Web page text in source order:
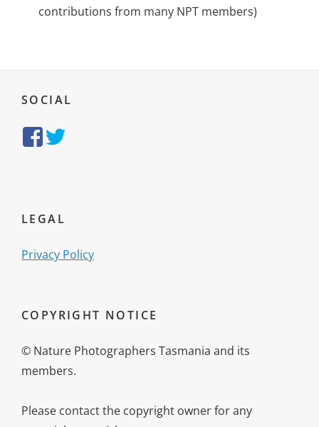
contributions from many NPT members)
SOCIAL
https://www.facebook.com/NaturePhotographersTasmania/
LEGAL
Privacy Policy
COPYRIGHT NOTICE
© Nature Photographers Tasmania and its
members.
Please contact the copyright owner for any